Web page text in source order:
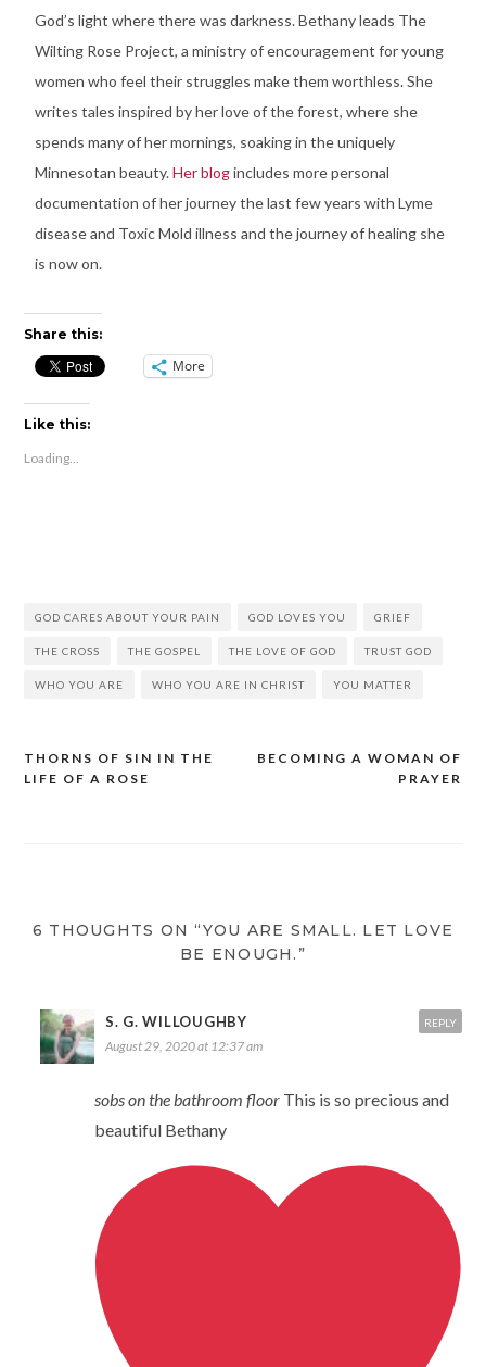
God’s light where there was darkness. Bethany leads The
Wilting Rose Project, a ministry of encouragement for young
women who feel their struggles make them worthless. She
writes tales inspired by her love of the forest, where she
spends many of her mornings, soaking in the uniquely
Minnesotan beauty.Her blogincludes more personal
documentation of her journey the last few years with Lyme
disease and Toxic Mold illness and the journey of healing she
is now on.
Share this:
More
Like this:
Loading...
GOD CARES ABOUT YOUR PAIN GOD LOVES YOU GRIEF
THE CROSS THE GOSPEL THE LOVE OF GOD TRUST GOD
WHO YOU ARE WHO YOU ARE IN CHRIST YOU MATTER
BECOMING A WOMAN OF
PRAYER
THORNS OF SIN IN THE
LIFE OF A ROSE
6 THOUGHTS ON “YOU ARE SMALL. LET LOVE
BE ENOUGH.”
S. G. WILLOUGHBY
August 29, 2020 at 12:37 am
sobs on the bathroom floorThis is so precious and
beautiful Bethany
REPLY